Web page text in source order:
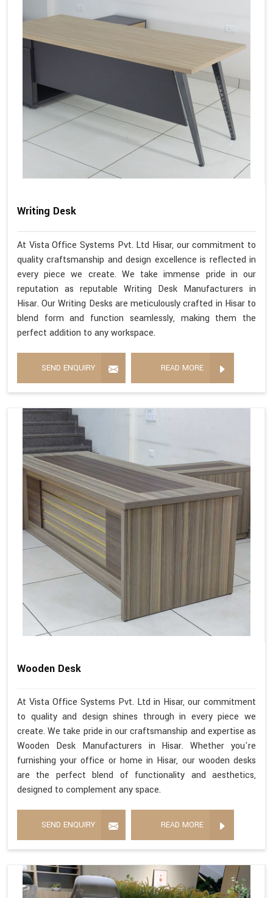
Writing Desk
At Vista Office Systems Pvt. Ltd Hisar, our commitment to
quality craftsmanship and design excellence is reflected in
every piece we create. We take immense pride in our
reputation as reputable Writing Desk Manufacturers in
Hisar. Our Writing Desks are meticulously crafted in Hisar to
blend form and function seamlessly, making them the
perfect addition to any workspace.
SEND ENQUIRY READ MORE
Wooden Desk
At Vista Office Systems Pvt. Ltd in Hisar, our commitment
to quality and design shines through in every piece we
create. We take pride in our craftsmanship and expertise as
Wooden Desk Manufacturers in Hisar. Whether you're
furnishing your office or home in Hisar, our wooden desks
are the perfect blend of functionality and aesthetics,
designed to complement any space.
SEND ENQUIRY READ MORE